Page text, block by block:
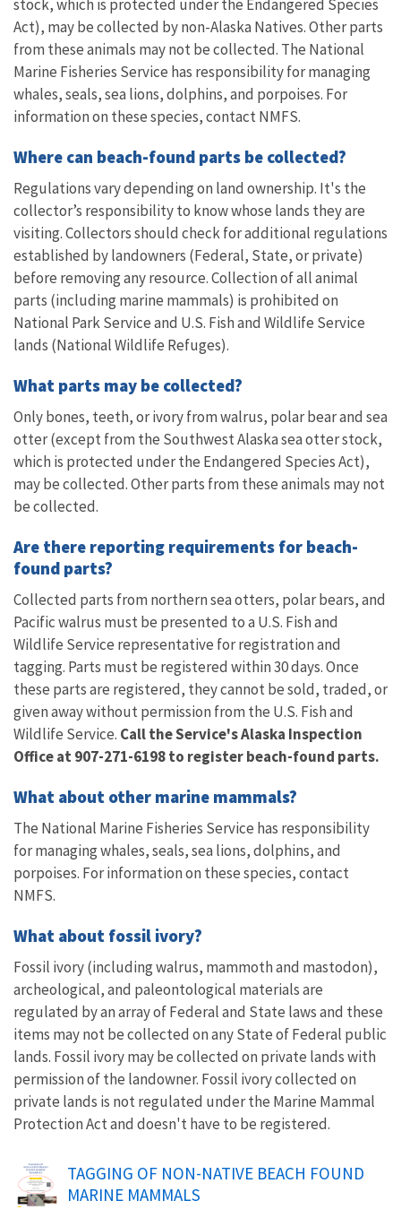
stock, which is protected under the Endangered Species
Act), may be collected by non-Alaska Natives. Other parts
from these animals may not be collected. The National
Marine Fisheries Service has responsibility for managing
whales, seals, sea lions, dolphins, and porpoises. For
information on these species, contact NMFS.
Where can beach-found parts be collected?
Regulations vary depending on land ownership. It's the
collector’s responsibility to know whose lands they are
visiting. Collectors should check for additional regulations
established by landowners (Federal, State, or private)
before removing any resource. Collection of all animal
parts (including marine mammals) is prohibited on
National Park Service and U.S. Fish and Wildlife Service
lands (National Wildlife Refuges).
What parts may be collected?
Only bones, teeth, or ivory from walrus, polar bear and sea
otter (except from the Southwest Alaska sea otter stock,
which is protected under the Endangered Species Act),
may be collected. Other parts from these animals may not
be collected.
Are there reporting requirements for beach-
found parts?
Collected parts from northern sea otters, polar bears, and
Pacific walrus must be presented to a U.S. Fish and
Wildlife Service representative for registration and
tagging. Parts must be registered within 30 days. Once
these parts are registered, they cannot be sold, traded, or
given away without permission from the U.S. Fish and
Wildlife Service. Call the Service's Alaska Inspection
Office at 907-271-6198to register beach-found parts.
What about other marine mammals?
The National Marine Fisheries Service has responsibility
for managing whales, seals, sea lions, dolphins, and
porpoises. For information on these species, contact
NMFS.
What about fossil ivory?
Fossil ivory (including walrus, mammoth and mastodon),
archeological, and paleontological materials are
regulated by an array of Federal and State laws and these
items may not be collected on any State of Federal public
lands. Fossil ivory may be collected on private lands with
permission of the landowner. Fossil ivory collected on
private lands is not regulated under the Marine Mammal
Protection Act and doesn't have to be registered.
Name
TAGGING OF NON-NATIVE BEACH FOUND
MARINE MAMMALS